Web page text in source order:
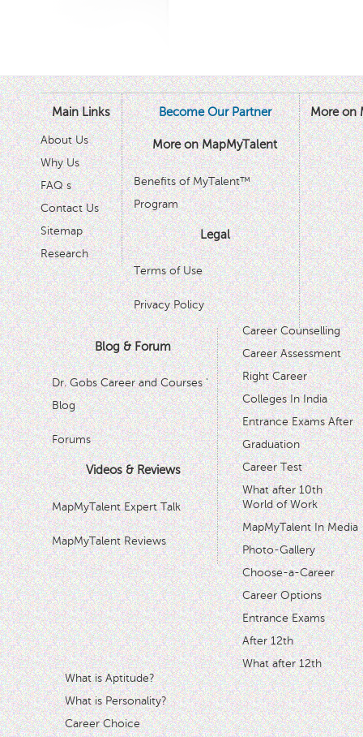
Main Links
About Us
Why Us
FAQ s
Contact Us
Sitemap
Research
Become Our Partner
More on MapMyTalent
Benefits of MyTalent™
Program
Legal
Terms of Use
Privacy Policy
Blog & Forum
Dr. Gobs Career and Courses '
Blog
Forums
Videos & Reviews
MapMyTalent Expert Talk
MapMyTalent Reviews
More on
Career Counselling
Career Assessment
Right Career
Colleges In India
Entrance Exams After
Graduation
Career Test
What after 10th
World of Work
MapMyTalent In Media
Photo-Gallery
Choose-a-Career
Career Options
Entrance Exams
After 12th
What after 12th
What is Aptitude?
What is Personality?
Career Choice